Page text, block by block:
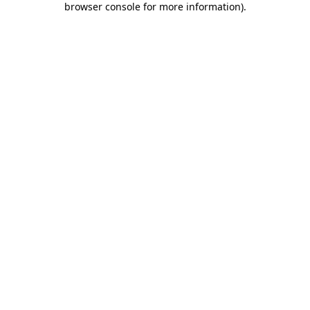
browser console for more information).